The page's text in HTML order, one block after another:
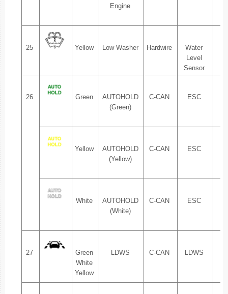
Engine
25 Yellow Low Washer Hardwire
Water
Level
Sensor
26 Green
AUTOHOLD
(Green)
C-CAN ESC
Yellow
AUTOHOLD
(Yellow)
C-CAN ESC
White
AUTOHOLD
(White)
C-CAN ESC
27
Green
White
Yellow
LDWS C-CAN LDWS